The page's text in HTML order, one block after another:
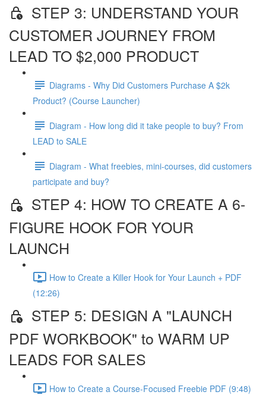
STEP 3: UNDERSTAND YOUR
CUSTOMER JOURNEY FROM
LEAD TO $2,000 PRODUCT
Diagrams - Why Did Customers Purchase A $2k
Product? (Course Launcher)
Diagram - How long did it take people to buy? From
LEAD to SALE
Diagram - What freebies, mini-courses, did customers
participate and buy?
STEP 4: HOW TO CREATE A 6-
FIGURE HOOK FOR YOUR
LAUNCH
How to Create a Killer Hook for Your Launch + PDF
(12:26)
STEP 5: DESIGN A "LAUNCH
PDF WORKBOOK" to WARM UP
LEADS FOR SALES
How to Create a Course-Focused Freebie PDF (9:48)